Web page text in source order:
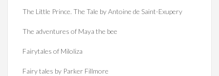
The Little Prince. The Tale by Antoine de Saint-Exupery
The adventures of Maya the bee
Fairytales of Miloliza
Fairy tales by Parker Fillmore